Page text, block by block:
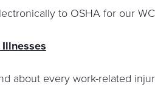
to OSHA for our
about every work-related